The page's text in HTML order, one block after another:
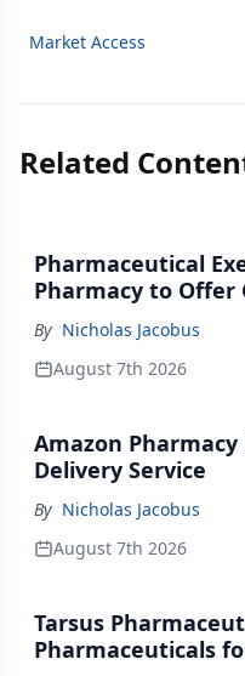
Market Access
Related
Pharmaceutical
Pharmacy to Offer
By Nicholas Jacobus
August 7th 2026
Amazon Pharmacy
Delivery Service
By Nicholas Jacobus
August 7th 2026
Tarsus
Pharmaceuticals